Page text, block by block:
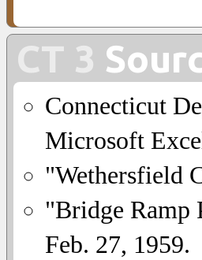
CT 3
Connecticut
Microsoft
"Wethersfield
"Bridge Ramp
Feb. 27, 1959.